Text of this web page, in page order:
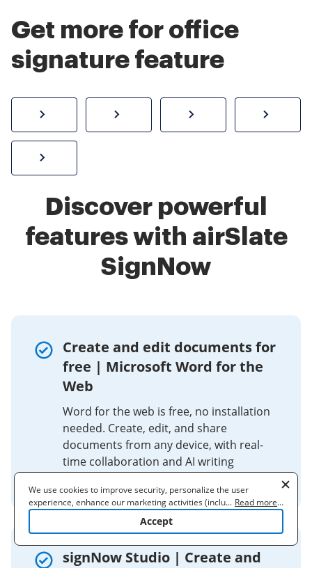
Get more for office
signature feature
How to sign a PDF onlineCreate electronic signature
Send
Discover powerful
features with airSlate
SignNow
Create and edit documents for
free | Microsoft Word for the
Web
Word for the web is free, no installation
needed. Create, edit, and share
documents from any device, with real-
time collaboration and AI writing
signNow Studio | Create and
We use cookies to improve security, personalize the user
experience, enhance our marketing activities (including
cooperating with our 3rd party partners) and for other business
to learn more. By clicking "Accept"
... Read more...
Accept